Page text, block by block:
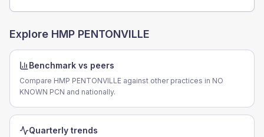
Explore HMP PENTONVILLE
Benchmark vs peers
Compare HMP PENTONVILLE against other practices in NO
KNOWN PCN and nationally.
Quarterly trends